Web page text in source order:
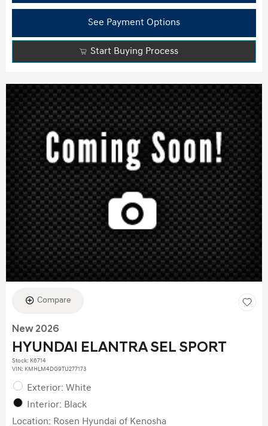
See Payment Options
Start Buying Process
Compare
New 2026
HYUNDAI ELANTRA SEL SPORT
Stock: K6714
VIN: KMHLM4DG9TU277173
Exterior: White
Interior: Black
Location: Rosen Hyundai of Kenosha